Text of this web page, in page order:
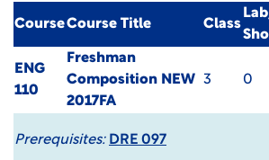
CourseCourse Title Class
ENG
110
Freshman
Composition NEW
2017FA
3 0
Prerequisites: DRE 097